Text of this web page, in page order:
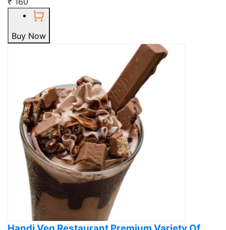
Buy Now